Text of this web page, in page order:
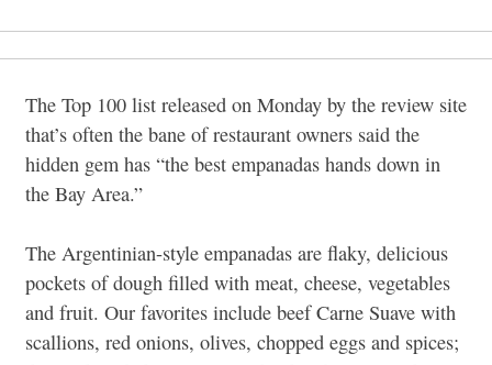
The Top 100 list released on Monday by the review site
that’s often the bane of restaurant owners said the
hidden gem has “the best empanadas hands down in
the Bay Area.”
The Argentinian-style empanadas are flaky, delicious
pockets of dough filled with meat, cheese, vegetables
and fruit. Our favorites include beef Carne Suave with
scallions, red onions, olives, chopped eggs and spices;